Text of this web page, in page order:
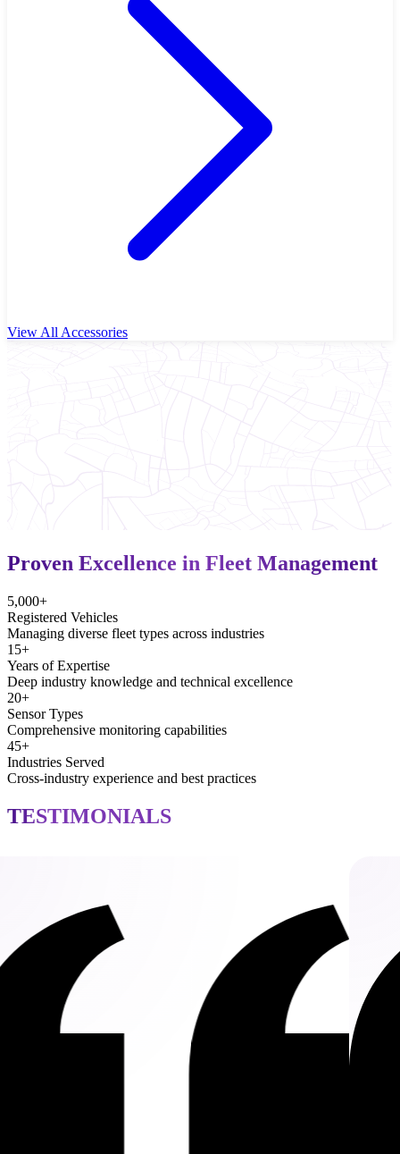
View All Accessories
Proven Excellence in Fleet Management
5,000+
Registered Vehicles
Managing diverse fleet types across industries
15+
Years of Expertise
Deep industry knowledge and technical excellence
20+
Sensor Types
Comprehensive monitoring capabilities
45+
Industries Served
Cross-industry experience and best practices
TESTIMONIALS